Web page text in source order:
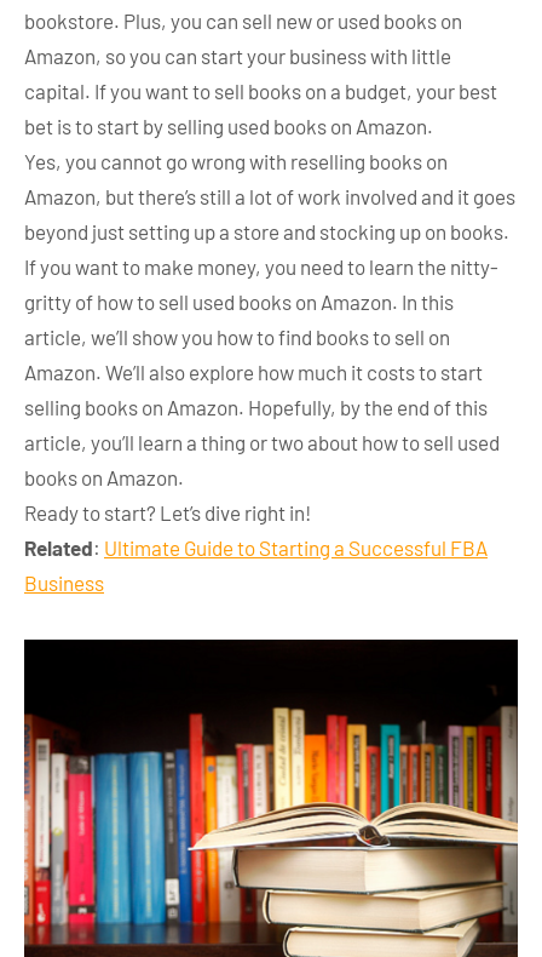
bookstore. Plus, you can sell new or used books on
Amazon, so you can start your business with little
capital. If you want to sell books on a budget, your best
bet is to start by selling used books on Amazon.
Yes, you cannot go wrong with reselling books on
Amazon, but there’s still a lot of work involved and it goes
beyond just setting up a store and stocking up on books.
If you want to make money, you need to learn the nitty-
gritty of how to sell used books on Amazon. In this
article, we’ll show you how to find books to sell on
Amazon. We’ll also explore how much it costs to start
selling books on Amazon. Hopefully, by the end of this
article, you’ll learn a thing or two about how to sell used
books on Amazon.
Ready to start? Let’s dive right in!
Related: Ultimate Guide to Starting a Successful FBA
Business